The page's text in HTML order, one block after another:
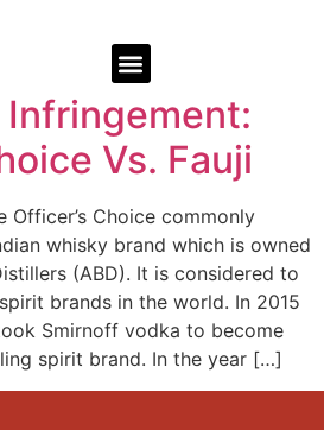
Vs. Fauji
Officer’s Choice commonly
whisky brand which is owned
(ABD). It is considered to
brands in the world. In 2015
Smirnoff vodka to become
spirit brand. In the year […]